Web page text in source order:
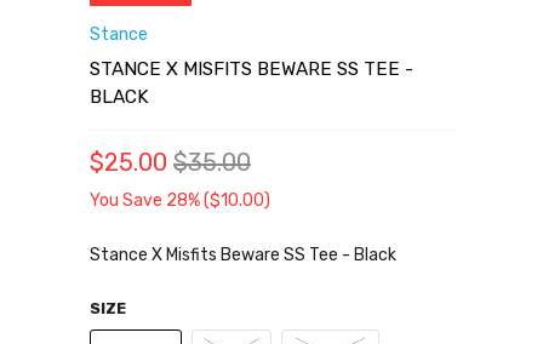
Stance
STANCE X MISFITS BEWARE SS TEE -
BLACK
$25.00 $35.00
You Save 28% ($10.00)
Stance X Misfits Beware SS Tee - Black
SIZE